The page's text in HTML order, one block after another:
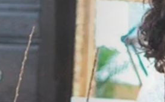
& CELEBRITIES
GARDENS
DRINK PAVILION
SHOW SPECIALS
NEW PRODUCTS
SPONSORS
AWARD WINNERS
BOOTH
GET A
OUR